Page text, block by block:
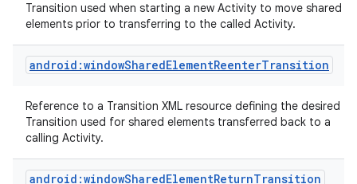
Transition used when starting a new Activity to move shared
elements prior to transferring to the called Activity.
android:windowSharedElementReenterTransition
Reference to a Transition XML resource defining the desired
Transition used for shared elements transferred back to a
calling Activity.
android:windowSharedElementReturnTransition